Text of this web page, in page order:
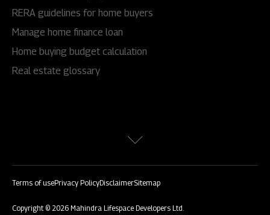
RERA guidelines for home buyers
Manage home finance loan
Home buying budget calculation
Real estate glossary
Copyright © 2026 Mahindra Lifespace Developers Ltd.
Terms of usePrivacy PolicyDisclaimerSitemap